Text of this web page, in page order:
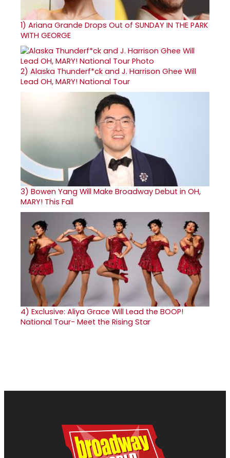
1) Ariana Grande Drops Out of SUNDAY IN THE PARK
WITH GEORGE
2) Alaska Thunderf*ck and J. Harrison Ghee Will
Lead OH, MARY! National Tour
3) Bowen Yang Will Make Broadway Debut in OH,
MARY! This Fall
4) Exclusive: Aliya Grace Will Lead the BOOP!
National Tour- Meet the Rising Star